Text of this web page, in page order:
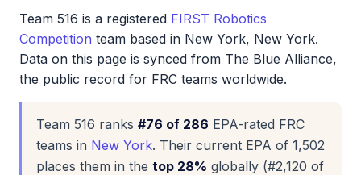
Team 516 is a registered FIRST Robotics
Competition team based in New York, New York.
Data on this page is synced from The Blue Alliance,
the public record for FRC teams worldwide.
Team 516 ranks #76 of 286 EPA-rated FRC
teams in New York. Their current EPA of 1,502
places them in the top 28% globally (#2,120 of